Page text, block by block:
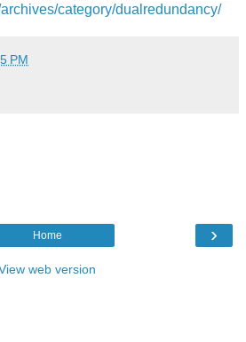
archives/category/dualredundancy/
PM
›
Home
web version